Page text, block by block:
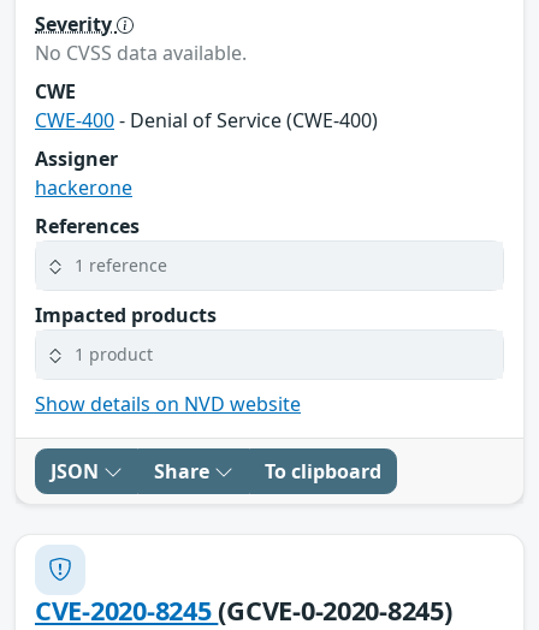
Severity
No CVSS data available.
CWE
CWE-400- Denial of Service (CWE-400)
Assigner
hackerone
References
1 reference
Impacted products
1 product
Show details on NVD website
JSON Share To clipboard
CVE-2020-8245(GCVE-0-2020-8245)